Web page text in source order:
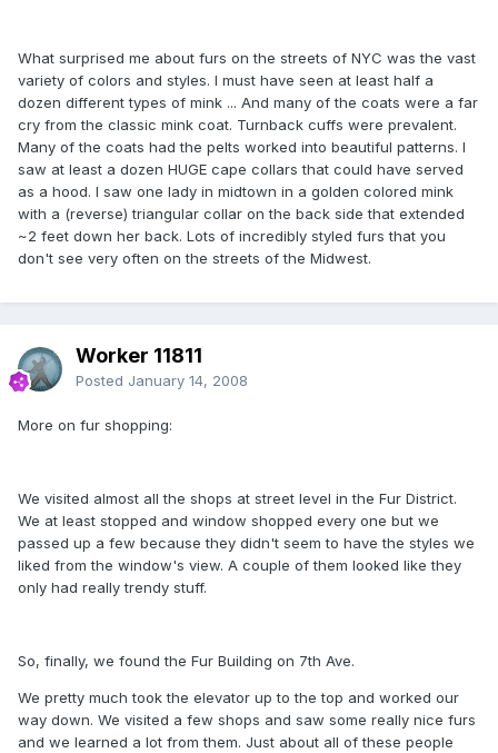
What surprised me about furs on the streets of NYC was the vast
variety of colors and styles. I must have seen at least half a
dozen different types of mink ... And many of the coats were a far
cry from the classic mink coat. Turnback cuffs were prevalent.
Many of the coats had the pelts worked into beautiful patterns. I
saw at least a dozen HUGE cape collars that could have served
as a hood. I saw one lady in midtown in a golden colored mink
with a (reverse) triangular collar on the back side that extended
~2 feet down her back. Lots of incredibly styled furs that you
don't see very often on the streets of the Midwest.
Worker 11811
Posted January 14, 2008
More on fur shopping:
We visited almost all the shops at street level in the Fur District.
We at least stopped and window shopped every one but we
passed up a few because they didn't seem to have the styles we
liked from the window's view. A couple of them looked like they
only had really trendy stuff.
So, finally, we found the Fur Building on 7th Ave.
We pretty much took the elevator up to the top and worked our
way down. We visited a few shops and saw some really nice furs
and we learned a lot from them. Just about all of these people